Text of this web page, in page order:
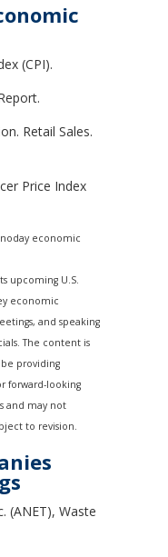
(CPI).
Retail Sales.
Price Index
economic
upcoming U.S.
economic
and speaking
The content is
providing
forward-looking
and may not
to revision.
(ANET), Waste